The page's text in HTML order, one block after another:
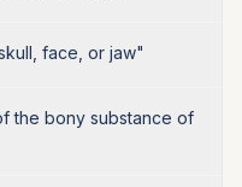
face, or jaw"
the bony substance of